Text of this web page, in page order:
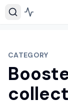
CATEGORY